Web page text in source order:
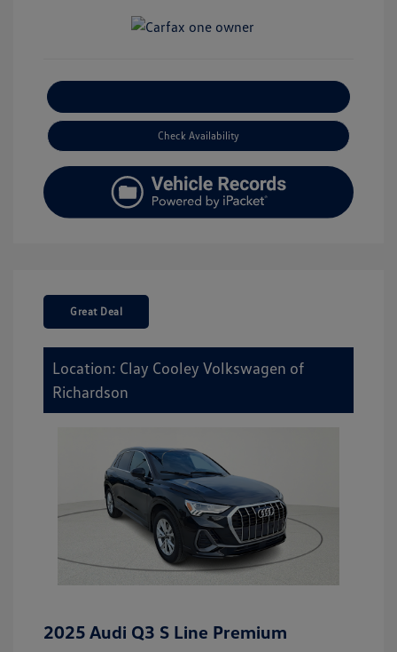
Check Availability
Great Deal
Location: Clay Cooley Volkswagen of
Richardson
2025 Audi Q3 S Line Premium